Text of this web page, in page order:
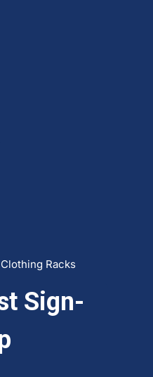
Clothing Racks